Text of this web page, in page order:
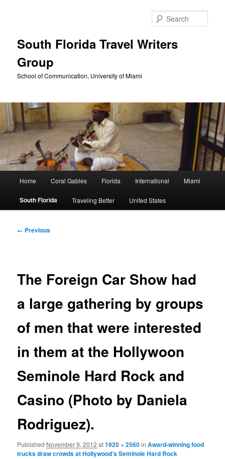
South Florida Travel Writers
Group
School of Communication, University of Miami
Home Coral Gables Florida International Miami
South Florida Traveling Better United States
Image
← Previous
The Foreign Car Show had
a large gathering by groups
of men that were interested
in them at the Hollywoon
Seminole Hard Rock and
Casino (Photo by Daniela
Rodriguez).
Published November 9, 2012 at1920 × 2560inAward-winning food
trucks draw crowds at Hollywood’s Seminole Hard Rock